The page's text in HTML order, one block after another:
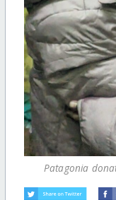
Patagonia